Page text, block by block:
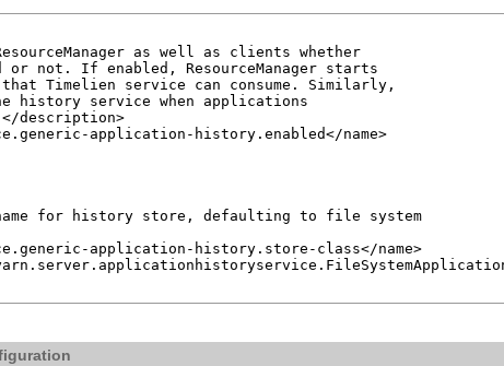
as well as clients whether
or not. If enabled, ResourceManager starts
Timelien service can consume. Similarly,
history service when applications
description>
application-history.enabled</name>
for history store, defaulting to file system
application-history.store-class</name>